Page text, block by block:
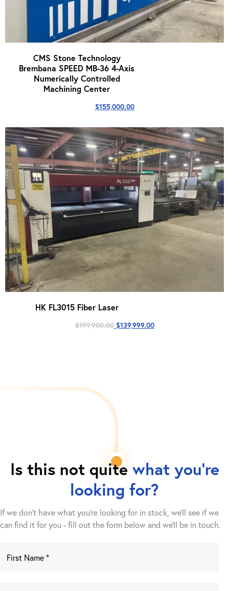
CMS Stone Technology
Brembana SPEED MB-36 4-Axis
Numerically Controlled
Machining Center
$155,000.00
HK FL3015 Fiber Laser
$199,900.00 Original
$139,999.00Current
Is this not quite what you're
looking for?
If we don't have what you're looking for in stock, we'll see if we
can find it for you - fill out the form below and we’ll be in touch.